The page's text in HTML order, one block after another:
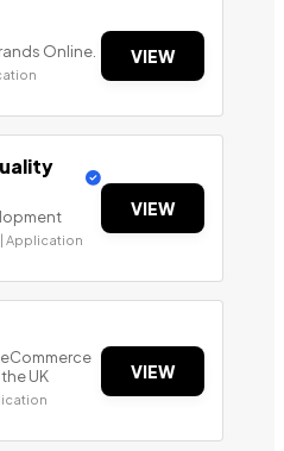
Online. VIEW
Application
VIEW
UK
VIEW